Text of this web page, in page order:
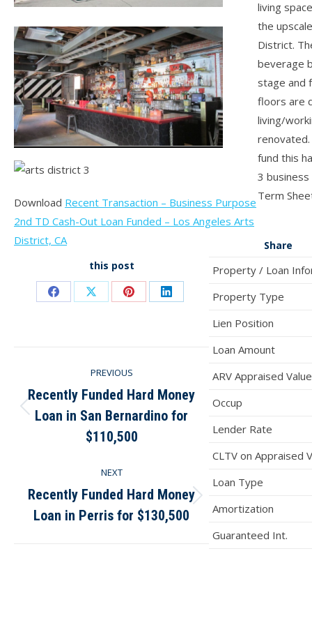
Download Recent Transaction – Business Purpose
2nd TD Cash-Out Loan Funded – Los Angeles Arts
District, CA
Property / Loan
Property Type
Lien Position
Loan Amount
ARV Appraised Value
Occup
Lender Rate
CLTV on Appraised
Loan Type
Amortization
Guaranteed Int.
living
the
District.
beverage
stage and
floors are
living/
fund this
3
Term
Share
this post
Share Share Share Share
navigation
PREVIOUS
Previous
post:
Recently Funded Hard Money
Loan in San Bernardino for
$110,500
NEXT
Next
post:
Recently Funded Hard Money
Loan in Perris for $130,500